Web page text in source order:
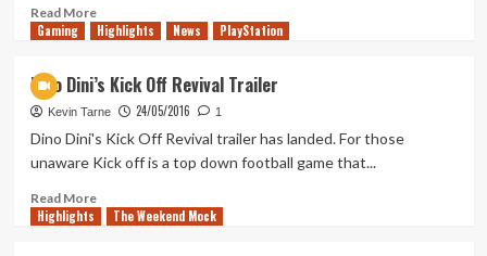
Read MoreRead
more
Tecmo
Reveal
E3
Lineup
Gaming Highlights News PlayStation
Dino Dini’s Kick Off Revival Trailer
Kevin Tarne 24/05/2016 1
Dino Dini's Kick Off Revival trailer has landed. For those
unaware Kick off is a top down football game that...
Read MoreRead
more
Highlights The Weekend Mock